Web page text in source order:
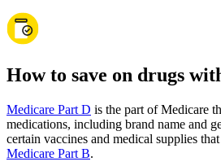
How to save on drugs
Medicare Part D is the part of Medicare
medications, including brand name and
certain vaccines and medical supplies
Medicare Part B.